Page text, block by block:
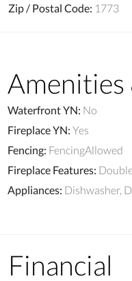
Zip / Postal Code: 1773
Amenities
Waterfront YN: No
Fireplace YN: Yes
Fencing: FencingAllowed
Fireplace Features:
Appliances: Dishwasher,
Financial